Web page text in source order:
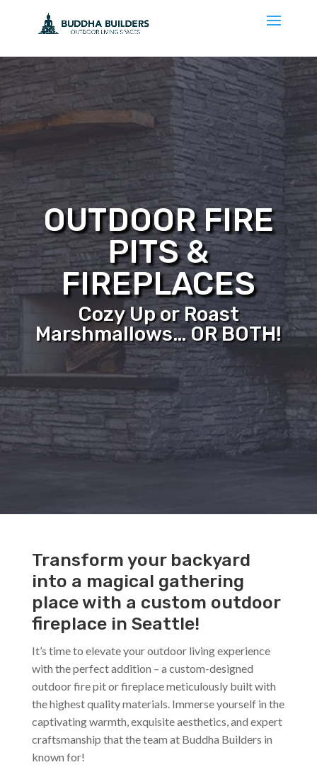
OUTDOOR FIRE
PITS &
FIREPLACES
Cozy Up or Roast
Marshmallows… OR BOTH!
Transform your backyard
into a magical gathering
place with a custom outdoor
fireplace in Seattle!
It’s time to elevate your outdoor living experience
with the perfect addition – a custom-designed
outdoor fire pit or fireplace meticulously built with
the highest quality materials. Immerse yourself in the
captivating warmth, exquisite aesthetics, and expert
craftsmanship that the team at Buddha Builders in
known for!